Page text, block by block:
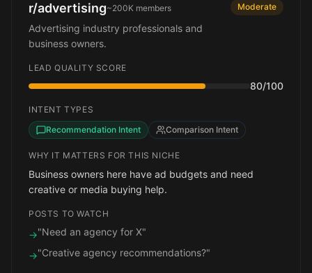
r/advertising~200K members
Advertising industry professionals and
business owners.
Moderate
LEAD QUALITY SCORE
80/100
INTENT TYPES
Recommendation Intent
Comparison Intent
WHY IT MATTERS FOR THIS NICHE
Business owners here have ad budgets and need
creative or media buying help.
POSTS TO WATCH
→"Need an agency for X"
→"Creative agency recommendations?"